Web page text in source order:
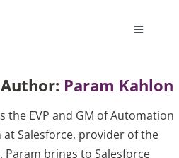
Toggle
Param Kahlon
the EVP and GM of Automation
Salesforce, provider of the
Param brings to Salesforce